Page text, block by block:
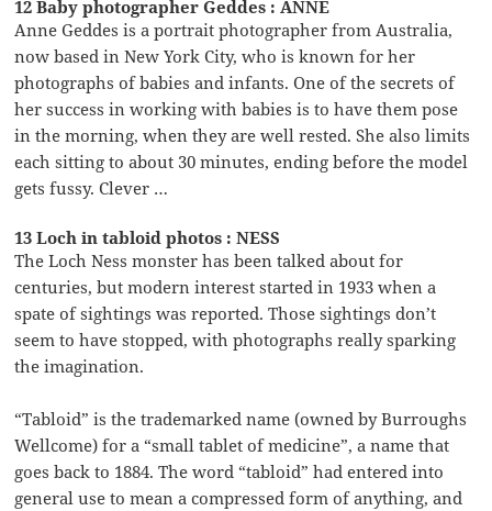
12 Baby photographer Geddes : ANNE
Anne Geddes is a portrait photographer from Australia,
now based in New York City, who is known for her
photographs of babies and infants. One of the secrets of
her success in working with babies is to have them pose
in the morning, when they are well rested. She also limits
each sitting to about 30 minutes, ending before the model
gets fussy. Clever …
13 Loch in tabloid photos : NESS
The Loch Ness monster has been talked about for
centuries, but modern interest started in 1933 when a
spate of sightings was reported. Those sightings don’t
seem to have stopped, with photographs really sparking
the imagination.
“Tabloid” is the trademarked name (owned by Burroughs
Wellcome) for a “small tablet of medicine”, a name that
goes back to 1884. The word “tabloid” had entered into
general use to mean a compressed form of anything, and